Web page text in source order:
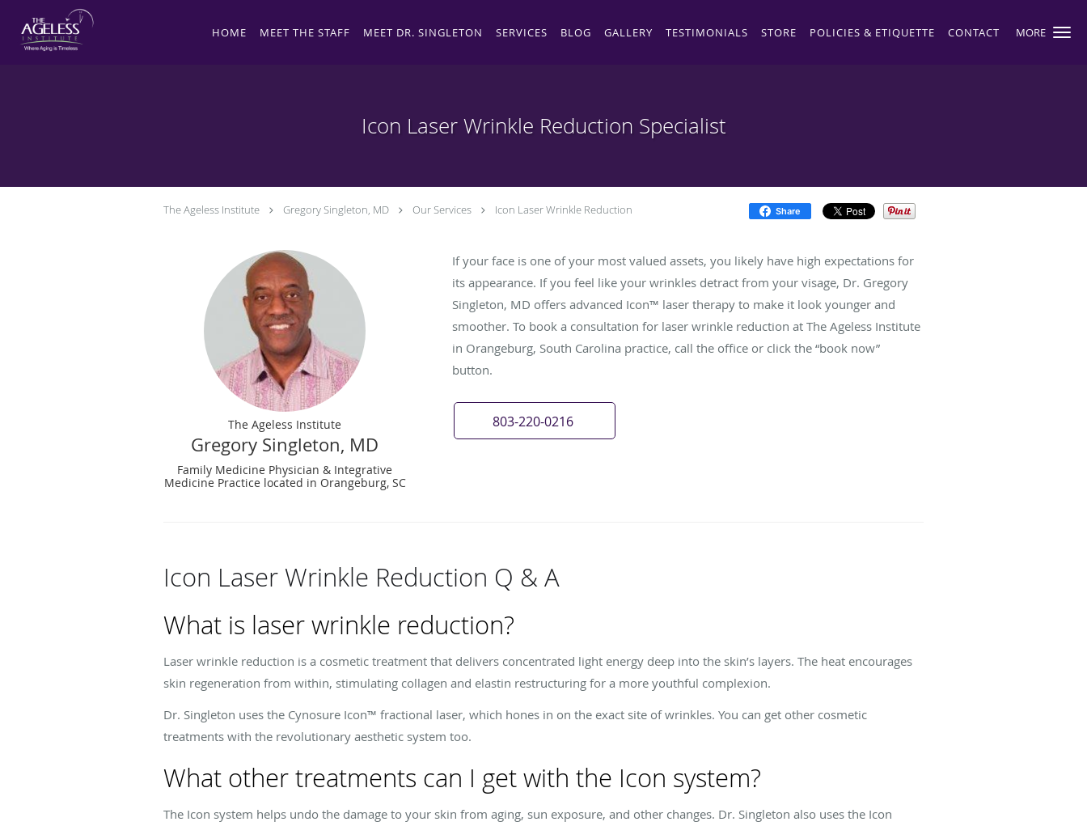
MORE
Skip to main content
HOME MEET THE STAFF MEET DR. SINGLETON SERVICES BLOG GALLERY TESTIMONIALS STORE POLICIES & ETIQUETTE CONTACT
Icon Laser Wrinkle Reduction Specialist
The Ageless Institute Gregory Singleton, MD Our Services Icon Laser Wrinkle Reduction Share
The Ageless Institute
Gregory Singleton, MD
Family Medicine Physician & Integrative
Medicine Practice located in Orangeburg, SC
If your face is one of your most valued assets, you likely have high expectations for
its appearance. If you feel like your wrinkles detract from your visage, Dr. Gregory
Singleton, MD offers advanced Icon™ laser therapy to make it look younger and
smoother. To book a consultation for laser wrinkle reduction at The Ageless Institute
in Orangeburg, South Carolina practice, call the office or click the “book now”
button.
803-220-0216
Icon Laser Wrinkle Reduction Q & A
What is laser wrinkle reduction?
Laser wrinkle reduction is a cosmetic treatment that delivers concentrated light energy deep into the skin’s layers. The heat encourages
skin regeneration from within, stimulating collagen and elastin restructuring for a more youthful complexion.
Dr. Singleton uses the Cynosure Icon™ fractional laser, which hones in on the exact site of wrinkles. You can get other cosmetic
treatments with the revolutionary aesthetic system too.
What other treatments can I get with the Icon system?
The Icon system helps undo the damage to your skin from aging, sun exposure, and other changes. Dr. Singleton also uses the Icon